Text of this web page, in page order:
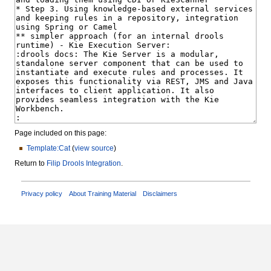
Page included on this page:
Template:Cat(view source)
Return to Filip Drools Integration.
Privacy policy About Training Material Disclaimers